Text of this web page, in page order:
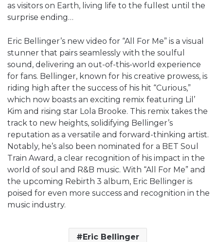
as visitors on Earth, living life to the fullest until the
surprise ending…
Eric Bellinger’s new video for “All For Me” is a visual
stunner that pairs seamlessly with the soulful
sound, delivering an out-of-this-world experience
for fans. Bellinger, known for his creative prowess, is
riding high after the success of his hit “Curious,”
which now boasts an exciting remix featuring Lil’
Kim and rising star Lola Brooke. This remix takes the
track to new heights, solidifying Bellinger’s
reputation as a versatile and forward-thinking artist.
Notably, he’s also been nominated for a BET Soul
Train Award, a clear recognition of his impact in the
world of soul and R&B music. With “All For Me” and
the upcoming Rebirth 3 album, Eric Bellinger is
poised for even more success and recognition in the
music industry.
Eric Bellinger